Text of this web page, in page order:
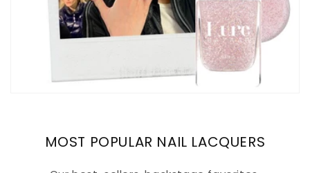
MOST POPULAR NAIL LACQUERS